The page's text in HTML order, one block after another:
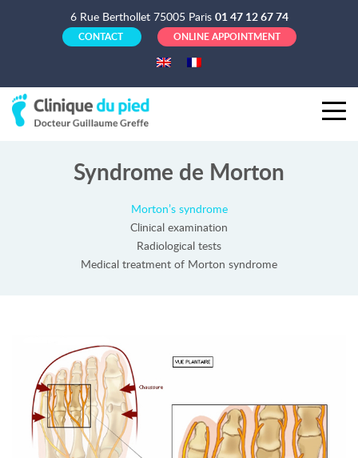
6 Rue Berthollet 75005 Paris 01 47 12 67 74
CONTACT ONLINE APPOINTMENT
Syndrome de Morton
Morton’s syndrome
Clinical examination
Radiological tests
Medical treatment of Morton syndrome